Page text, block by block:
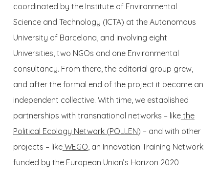
coordinated by the Institute of Environmental
Science and Technology (ICTA) at the Autonomous
University of Barcelona, and involving eight
Universities, two NGOs and one Environmental
consultancy. From there, the editorial group grew,
and after the formal end of the project it became an
independent collective. With time, we established
partnerships with transnational networks – likethe
Political Ecology Network (POLLEN) – and with other
projects – like WEGO, an Innovation Training Network
funded by the European Union’s Horizon 2020